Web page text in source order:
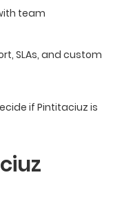
team
SLAs, and custom
if Pintitaciuz is